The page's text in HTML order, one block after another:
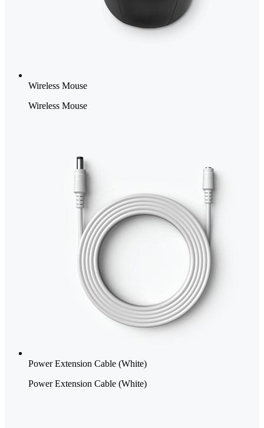
Wireless Mouse
Wireless Mouse
Power Extension Cable (White)
Power Extension Cable (White)